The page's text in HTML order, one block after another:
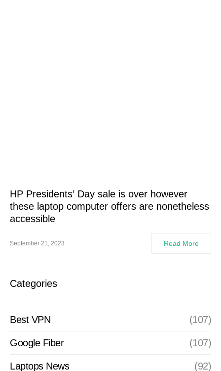
HP Presidents’ Day sale is over however
these laptop computer offers are nonetheless
accessible
September 21, 2023 Read More
Categories
Best VPN (107)
Google Fiber (107)
Laptops News (92)